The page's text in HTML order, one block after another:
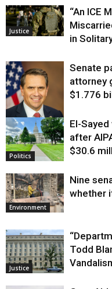
Justice
“An ICE
in
Justice
Senate
attorney
$1.776
Politics
El-
after
$30.6
Environment
Nine
whether
Justice
Todd